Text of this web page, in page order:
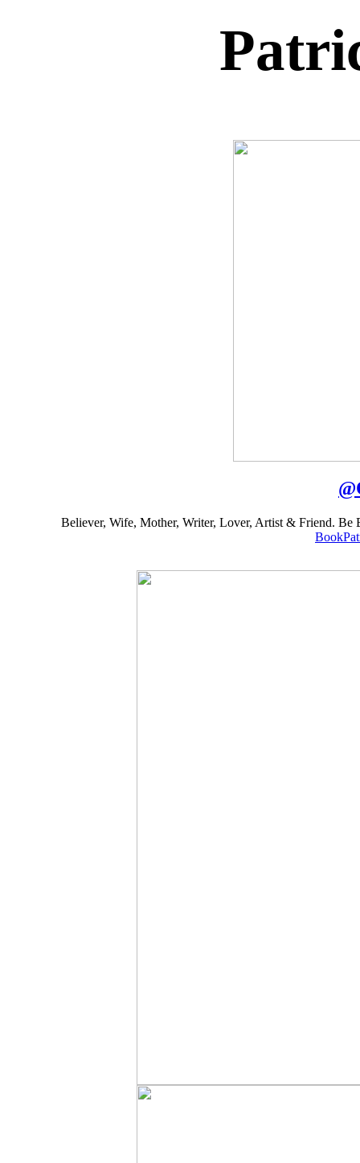
@
Believer, Wife, Mother, Writer, Lover, Artist & Friend. Be